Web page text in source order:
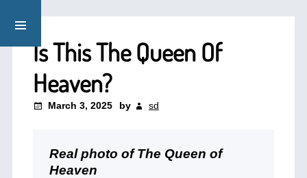
Is This The Queen Of
Heaven?
March 3, 2025 by sd
Real photo of The Queen of
Heaven